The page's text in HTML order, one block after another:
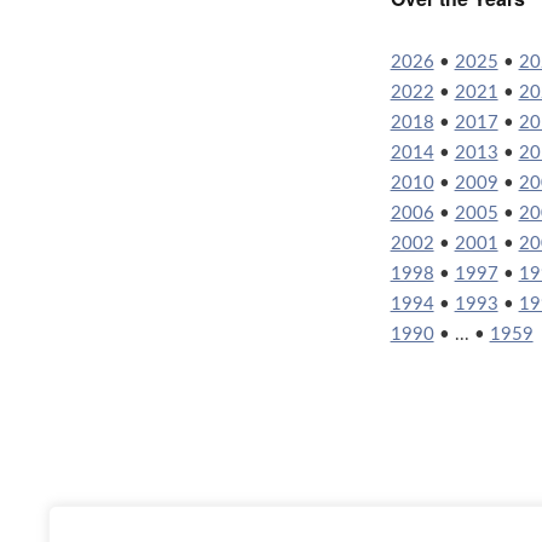
2026 • 2025 •
2022 • 2021 •
2018 • 2017 •
2014• 2013 •
2010• 2009 •
2006 • 2005 •
2002 • 2001 •
1998 • 1997 •
1994• 1993 •
1990• ... • 1959